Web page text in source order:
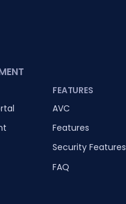
FEATURES
AVC
Features
Security Features
FAQ